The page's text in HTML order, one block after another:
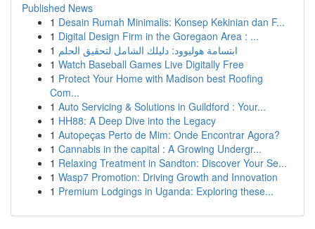
Published News
1 Desain Rumah Minimalis: Konsep Kekinian dan F...
1 Digital Design Firm in the Goregaon Area : ...
1 ابتسامة هوليوود: دليلك الشامل لتحقيق الحلم
1 Watch Baseball Games Live Digitally Free
1 Protect Your Home with Madison best Roofing
Com...
1 Auto Servicing & Solutions in Guildford : Your...
1 HH88: A Deep Dive into the Legacy
1 Autopeças Perto de Mim: Onde Encontrar Agora?
1 Cannabis in the capital : A Growing Undergr...
1 Relaxing Treatment in Sandton: Discover Your Se...
1 Wasp7 Promotion: Driving Growth and Innovation
1 Premium Lodgings in Uganda: Exploring these...